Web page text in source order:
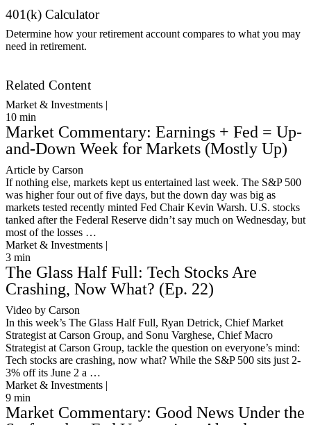
401(k) Calculator
Determine how your retirement account compares to what you may
need in retirement.
Related Content
Market & Investments |
10 min
Market Commentary: Earnings + Fed = Up-
and-Down Week for Markets (Mostly Up)
Article by Carson
If nothing else, markets kept us entertained last week. The S&P 500
was higher four out of five days, but the down day was big as
markets tested recently minted Fed Chair Kevin Warsh. U.S. stocks
tanked after the Federal Reserve didn’t say much on Wednesday, but
most of the losses …
Market & Investments |
3 min
The Glass Half Full: Tech Stocks Are
Crashing, Now What? (Ep. 22)
Video by Carson
In this week’s The Glass Half Full, Ryan Detrick, Chief Market
Strategist at Carson Group, and Sonu Varghese, Chief Macro
Strategist at Carson Group, tackle the question on everyone’s mind:
Tech stocks are crashing, now what? While the S&P 500 sits just 2-
3% off its June 2 a …
Market & Investments |
9 min
Market Commentary: Good News Under the